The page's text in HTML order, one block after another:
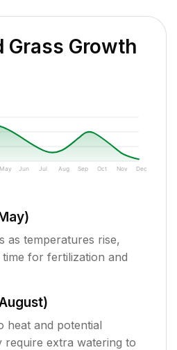
Grass Growth
May Jun Jul Aug Sep Oct Nov Dec
as temperatures rise,
for fertilization and
heat and potential
require extra watering to